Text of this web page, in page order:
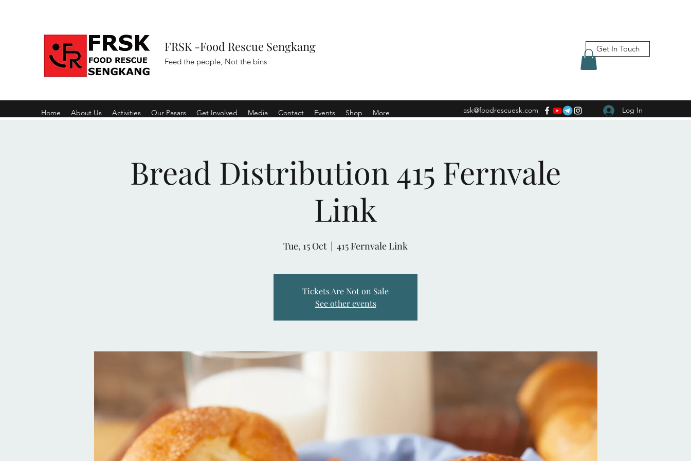
FRSK -Food Rescue Sengkang
Feed the people, Not the bins
Get In Touch
Home About Us Activities Our Pasars Get Involved Media Contact Events Shop More ask@foodrescuesk.com Log In
Bread Distribution 415 Fernvale
Link
Tue, 15 Oct
  |
415 Fernvale Link
Tickets Are Not on Sale
See other events